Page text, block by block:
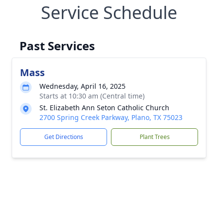
Service Schedule
Past Services
Mass
Wednesday, April 16, 2025
Starts at 10:30 am (Central time)
St. Elizabeth Ann Seton Catholic Church
2700 Spring Creek Parkway, Plano, TX 75023
Get Directions Plant Trees